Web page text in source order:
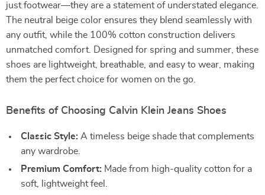
just footwear—they are a statement of understated elegance.
The neutral beige color ensures they blend seamlessly with
any outfit, while the 100% cotton construction delivers
unmatched comfort. Designed for spring and summer, these
shoes are lightweight, breathable, and easy to wear, making
them the perfect choice for women on the go.
Benefits of Choosing Calvin Klein Jeans Shoes
Classic Style: A timeless beige shade that complements
any wardrobe.
Premium Comfort: Made from high-quality cotton for a
soft, lightweight feel.